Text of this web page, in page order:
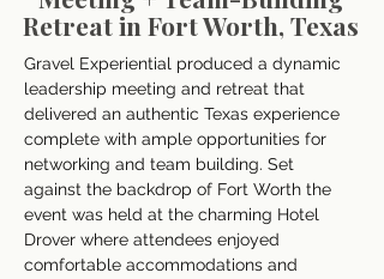
Retreat in Fort Worth, Texas
Gravel Experiential produced a dynamic
leadership meeting and retreat that
delivered an authentic Texas experience
complete with ample opportunities for
networking and team building. Set
against the backdrop of Fort Worth the
event was held at the charming Hotel
Drover where attendees enjoyed
comfortable accommodations and